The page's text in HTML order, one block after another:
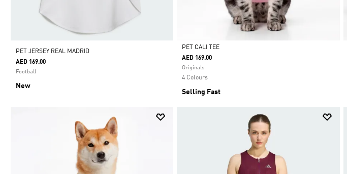
PET JERSEY REAL MADRID
AED 169.00
Football
New
Selected
PET CALI TEE
AED 169.00
Originals
4 Colours
Selling Fast